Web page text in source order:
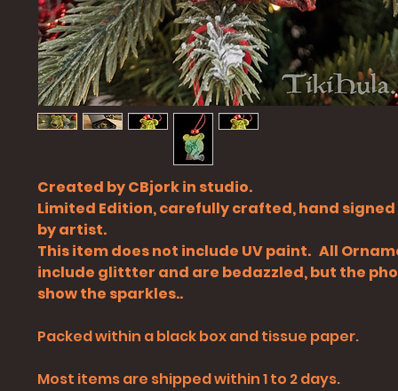
Created by CBjork in studio.
Limited Edition, carefully crafted, hand
by artist.
This item does not include UV paint. All
include glittter and are bedazzled, but the
show the sparkles..
Packed within a black box and tissue paper.
Most items are shipped within 1 to 2 days.